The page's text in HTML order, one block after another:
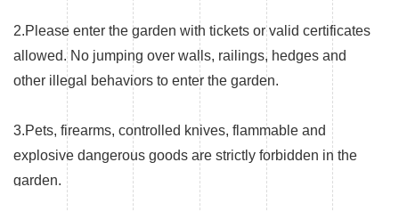
2.Please enter the garden with tickets or valid certificates
allowed. No jumping over walls, railings, hedges and
other illegal behaviors to enter the garden.
3.Pets, firearms, controlled knives, flammable and
explosive dangerous goods are strictly forbidden in the
garden.